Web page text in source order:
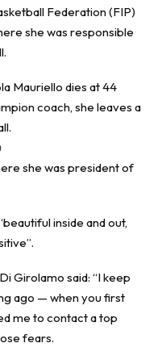
Federation (FIP)
she was responsible
she was president of
inside and out,
Girolamo said: “I keep
ago — when you first
me to contact a top
fears.